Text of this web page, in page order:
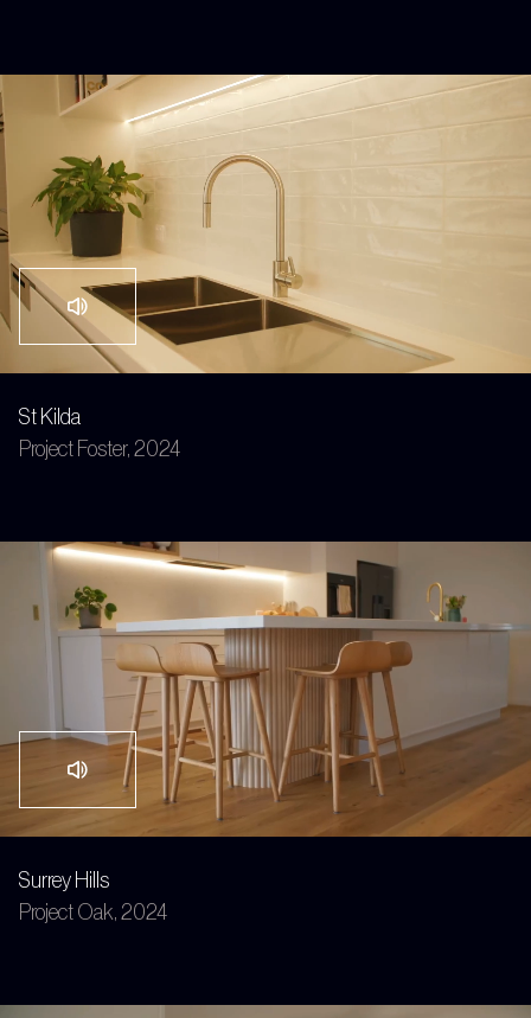
St Kilda
Project Foster, 2024
Surrey Hills
Project Oak, 2024